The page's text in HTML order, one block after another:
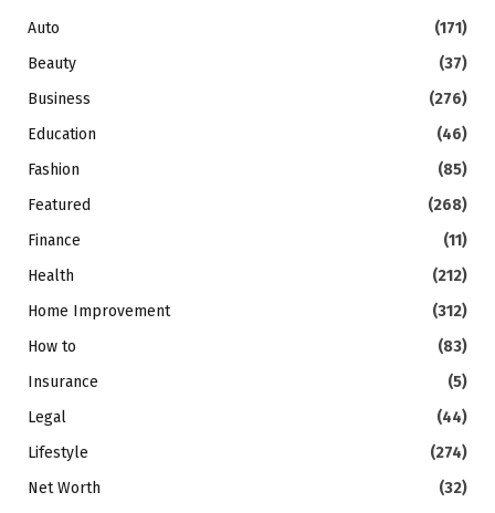
Auto
(171)
Beauty
(37)
Business
(276)
Education
(46)
Fashion
(85)
Featured
(268)
Finance
(11)
Health
(212)
Home Improvement
(312)
How to
(83)
Insurance
(5)
Legal
(44)
Lifestyle
(274)
Net Worth
(32)